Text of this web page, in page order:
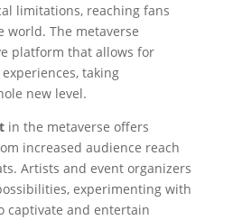
limitations, reaching fans
world. The metaverse
platform that allows for
taking
new level.
in the metaverse offers
increased audience reach
Artists and event organizers
experimenting with
captivate and entertain